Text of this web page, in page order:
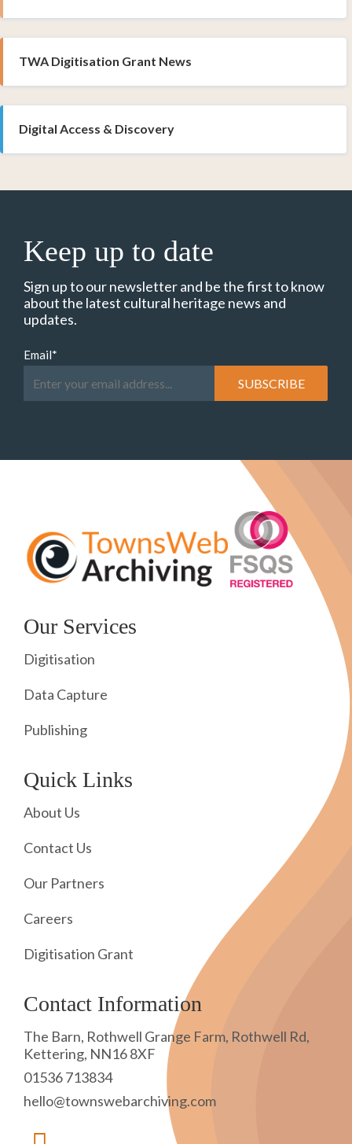
TWA Digitisation Grant News
Digital Access & Discovery
Keep up to date
Sign up to our newsletter and be the first to know
about the latest cultural heritage news and
updates.
Email*
Our Services
Digitisation
Data Capture
Publishing
Quick Links
About Us
Contact Us
Our Partners
Careers
Digitisation Grant
Contact Information
The Barn, Rothwell Grange Farm, Rothwell Rd,
Kettering, NN16 8XF
01536 713834
hello@townswebarchiving.com